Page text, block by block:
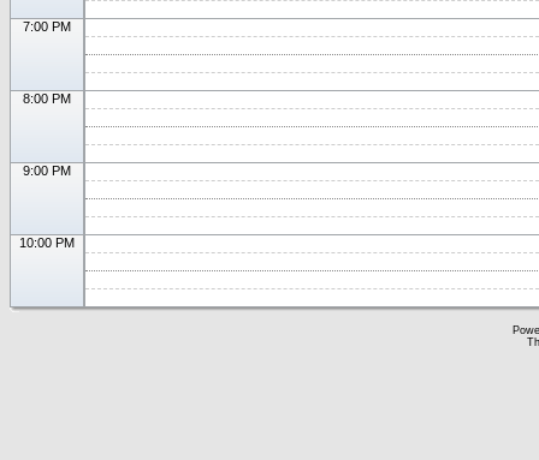
7:00 PM
8:00 PM
9:00 PM
10:00 PM